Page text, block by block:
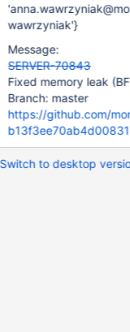
wawrzyniak'}
Message:
SERVER-70843
Fixed memory leak
Branch: master
https://github.com/
Switch to desktop